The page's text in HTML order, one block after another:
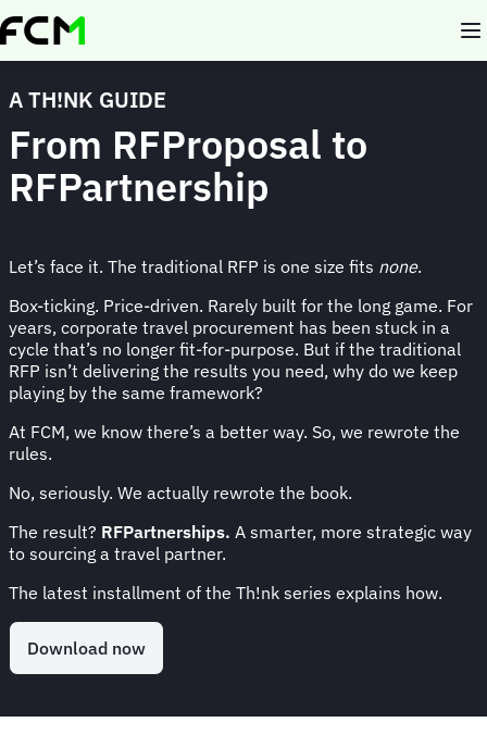
Skip
to
A TH!NK GUIDE
From RFProposal to
RFPartnership
Let’s face it. The traditional RFP is one size fits none.
Box-ticking. Price-driven. Rarely built for the long game. For
years, corporate travel procurement has been stuck in a
cycle that’s no longer fit-for-purpose. But if the traditional
RFP isn’t delivering the results you need, why do we keep
playing by the same framework?
At FCM, we know there’s a better way. So, we rewrote the
rules.
No, seriously. We actually rewrote the book.
The result? RFPartnerships. A smarter, more strategic way
to sourcing a travel partner.
The latest installment of the Th!nk series explains how.
Download now